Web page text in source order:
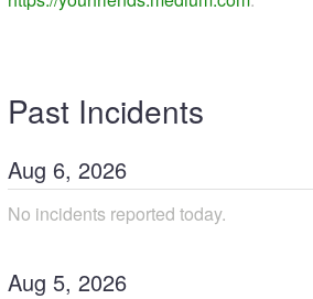
Past Incidents
Aug 6, 2026
No incidents reported today.
Aug 5, 2026